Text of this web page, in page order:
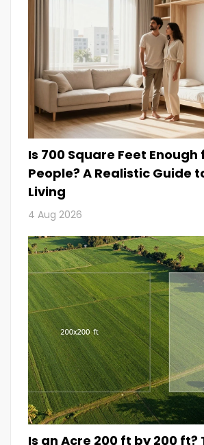
Is 700 Square Feet Enough
People? A Realistic Guide
Living
4 Aug 2026
Is an Acre 200 ft by 200 ft?